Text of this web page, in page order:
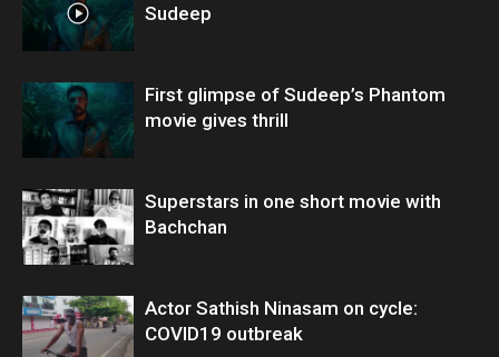
Sudeep
First glimpse of Sudeep’s Phantom
movie gives thrill
Superstars in one short movie with
Bachchan
Actor Sathish Ninasam on cycle:
COVID19 outbreak